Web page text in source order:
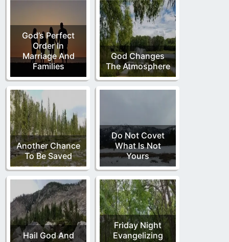
God’s Perfect
Order In
Marriage And
Families
God Changes
The Atmosphere
Another Chance
To Be Saved
Do Not Covet
What Is Not
Yours
Hail God And
Friday Night
Evangelizing